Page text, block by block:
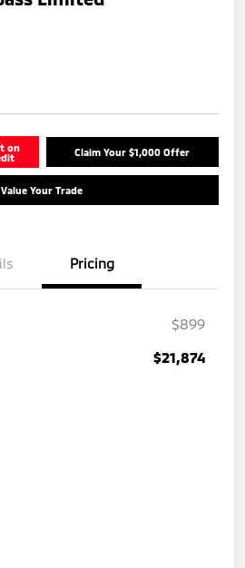
on
Claim Your $1,000 Offer
Value Your Trade
Pricing
$899
$21,874